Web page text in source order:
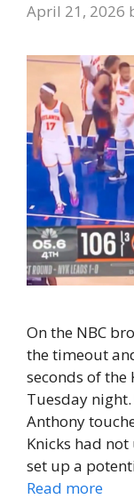
April 21, 2026
On the NBC
the timeout
seconds of the
Tuesday
Anthony
Knicks had
set up a
Read more